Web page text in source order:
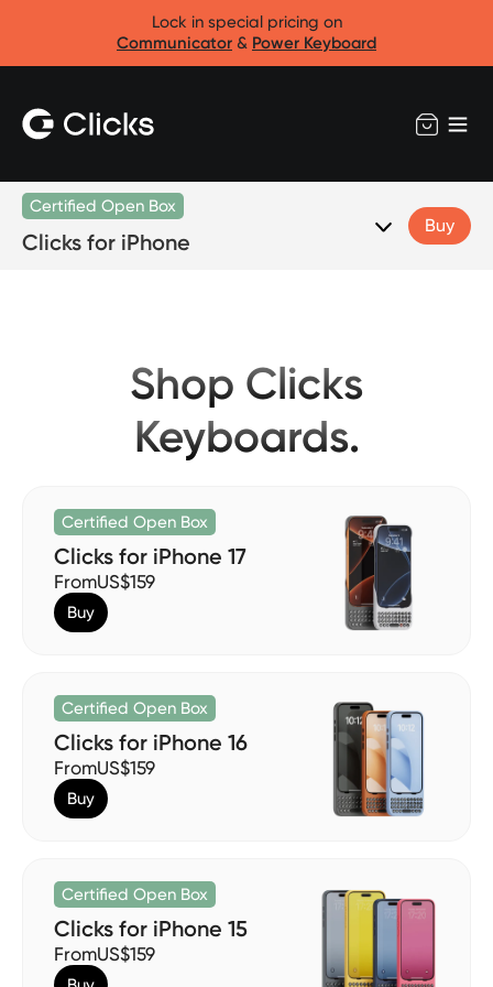
Lock in special pricing on
Communicator & Power Keyboard
Certified Open Box
Clicks for iPhone
Buy
Shop Clicks
Keyboards.
Certified Open Box
Clicks for iPhone 17
FromUS$159
Buy
Certified Open Box
Clicks for iPhone 16
FromUS$159
Buy
Certified Open Box
Clicks for iPhone 15
FromUS$159